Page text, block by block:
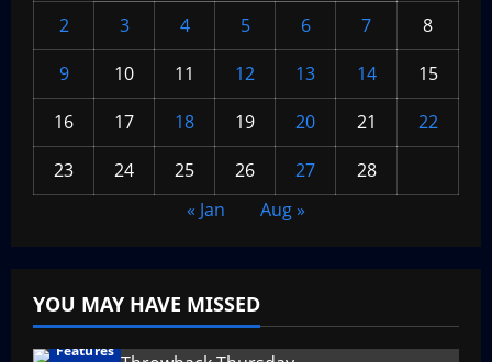
2
3 4 5 6 7
8
9
10 11 12 13 14
15
16
17 18 19 20 21
22
23
24 25 26 27
28
« Jan
Aug »
YOU MAY HAVE MISSED
Features